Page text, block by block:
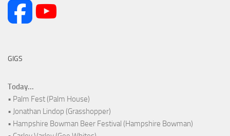
GIGS
Today...
• Palm Fest (Palm House)
• Jonathan Lindop (Grasshopper)
• Hampshire Bowman Beer Festival (Hampshire Bowman)